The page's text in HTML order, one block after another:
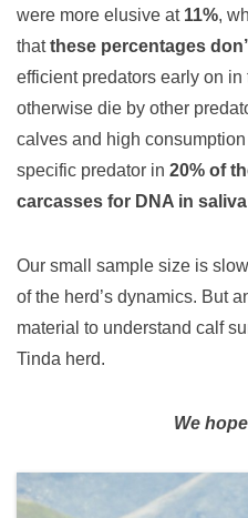
were more elusive at 11%,
thatthese percentages
efficient predators early on
otherwise die by other
calves and high
specific predator in 20% of
carcasses for DNA in saliva
Our small sample size is
of the herd’s dynamics. But
material to understand calf
Tinda herd.
We